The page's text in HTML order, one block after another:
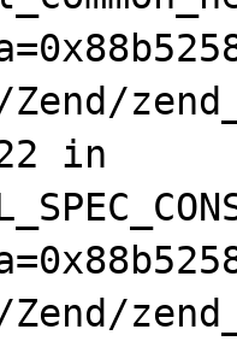
Zend/
in
Zend/